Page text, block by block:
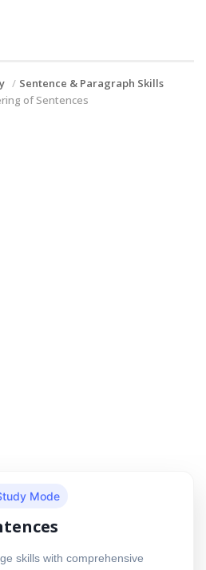
Sentence & Paragraph Skills
of Sentences
Mode
skills with comprehensive